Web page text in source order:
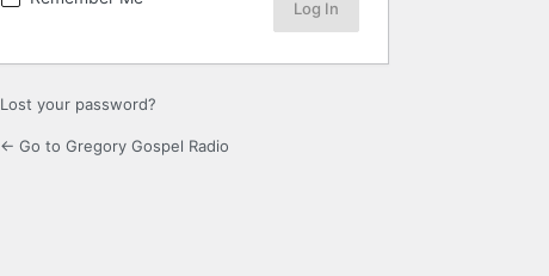
Lost your password?
← Go to Gregory Gospel Radio